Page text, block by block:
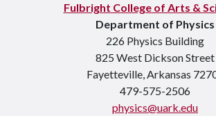
Fulbright College of Arts &
Department of Physics
226 Physics Building
825 West Dickson Street
Fayetteville, Arkansas
479-575-2506
physics@uark.edu